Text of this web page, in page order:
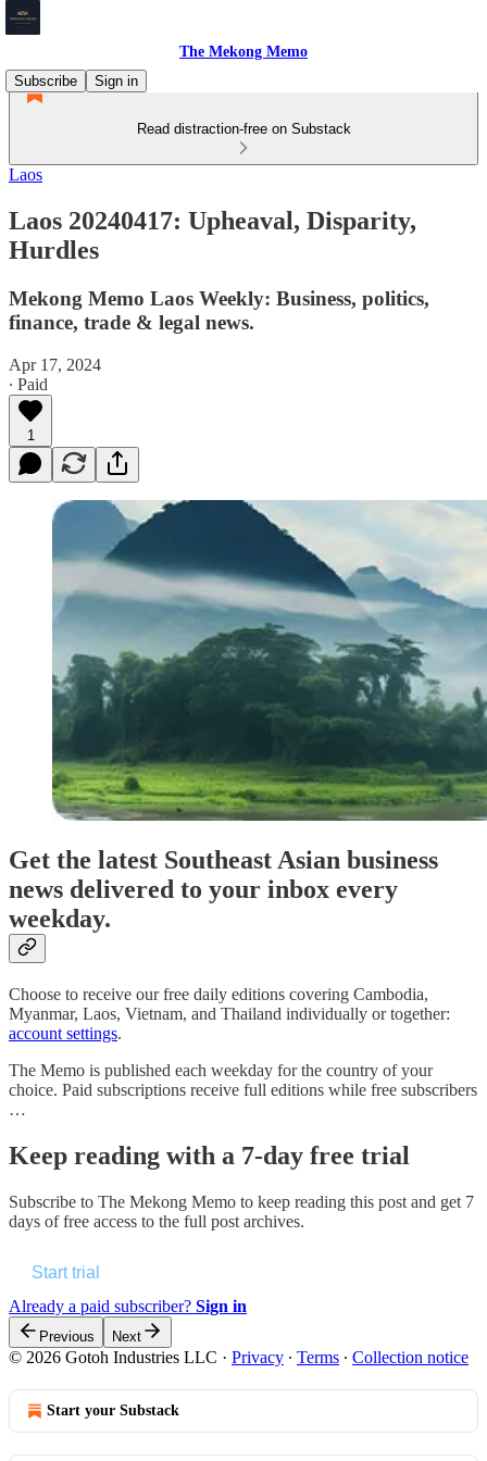
The Mekong Memo
Subscribe
Sign in
Read distraction-free on Substack
Laos
Laos 20240417: Upheaval, Disparity,
Hurdles
Mekong Memo Laos Weekly: Business, politics,
finance, trade & legal news.
Apr 17, 2024
∙ Paid
1
Get the latest Southeast Asian business
news delivered to your inbox every
weekday.
Choose to receive our free daily editions covering Cambodia,
Myanmar, Laos, Vietnam, and Thailand individually or together:
account settings.
The Memo is published each weekday for the country of your
choice. Paid subscriptions receive full editions while free subscribers
…
Keep reading with a 7-day free trial
Subscribe to The Mekong Memo to keep reading this post and get 7
days of free access to the full post archives.
Start trial
Already a paid subscriber? Sign in
Previous Next
© 2026 Gotoh Industries LLC · Privacy ∙ Terms ∙ Collection notice
Start your Substack